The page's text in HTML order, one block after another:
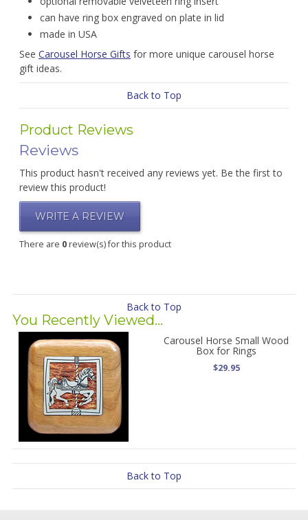
can have ring box engraved on plate in lid
made in USA
See Carousel Horse Gifts for more unique carousel horse
gift ideas.
Back to Top
Product Reviews
Reviews
This product hasn't received any reviews yet. Be the first to
review this product!
WRITE A REVIEW
There are 0review(s) for this product
Back to Top
You Recently Viewed...
Carousel Horse Small Wood
Box for Rings
$29.95
Back to Top